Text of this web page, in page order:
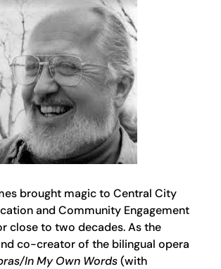
brought magic to Central City
and Community Engagement
close to two decades. As the
co-creator of the bilingual opera
In My Own Words(with